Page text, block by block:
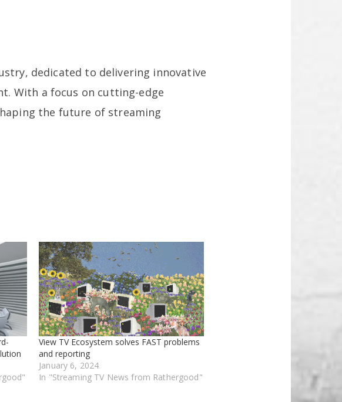
dedicated to delivering innovative
With a focus on cutting-edge
the future of streaming
View TV Ecosystem solves FAST problems
and reporting
January 6, 2024
In "Streaming TV News from Rathergood"